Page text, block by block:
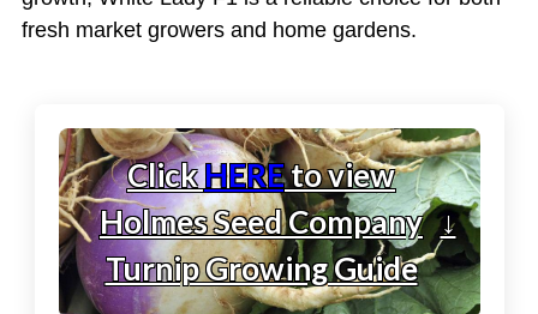
fresh market growers and home gardens.
ClickHEREto view
Holmes Seed Company
Turnip Growing Guide
↓